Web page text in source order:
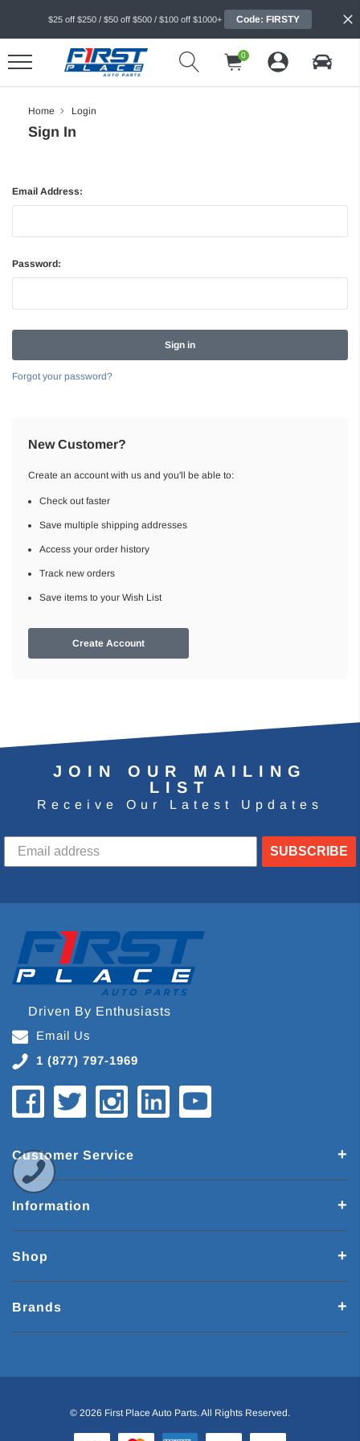
$25 off $250 / $50 off $500 / $100 off $1000+ Code: FIRSTY
0
Home Login
Sign In
Email Address:
Password:
Forgot your password?
New Customer?
Create an account with us and you'll be able to:
Check out faster
Save multiple shipping addresses
Access your order history
Track new orders
Save items to your Wish List
Create Account
JOIN OUR MAILING
LIST
Receive Our Latest Updates
SUBSCRIBE
Driven By Enthusiasts
Email Us
1 (877) 797-1969
Customer Service
Information
Shop
Brands
© 2026 First Place Auto Parts. All Rights Reserved.